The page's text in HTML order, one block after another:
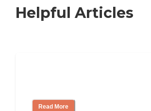
Helpful Articles
Read More